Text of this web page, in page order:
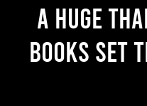
A huge
books set